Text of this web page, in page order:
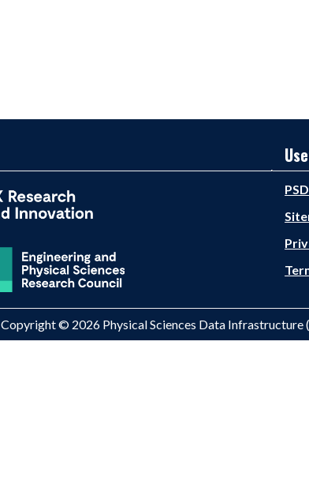
Copyright © 2026 Physical Sciences Data Infrastructure